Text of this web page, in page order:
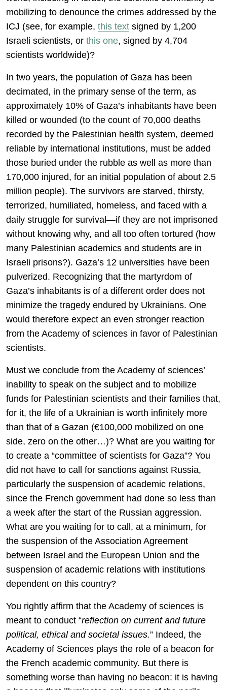
mobilizing to denounce the crimes addressed by the
ICJ (see, for example, this text signed by 1,200
Israeli scientists, or this one, signed by 4,704
scientists worldwide)?
In two years, the population of Gaza has been
decimated, in the primary sense of the term, as
approximately 10% of Gaza’s inhabitants have been
killed or wounded (to the count of 70,000 deaths
recorded by the Palestinian health system, deemed
reliable by international institutions, must be added
those buried under the rubble as well as more than
170,000 injured, for an initial population of about 2.5
million people). The survivors are starved, thirsty,
terrorized, humiliated, homeless, and faced with a
daily struggle for survival—if they are not imprisoned
without knowing why, and all too often tortured (how
many Palestinian academics and students are in
Israeli prisons?). Gaza’s 12 universities have been
pulverized. Recognizing that the martyrdom of
Gaza’s inhabitants is of a different order does not
minimize the tragedy endured by Ukrainians. One
would therefore expect an even stronger reaction
from the Academy of sciences in favor of Palestinian
scientists.
Must we conclude from the Academy of sciences’
inability to speak on the subject and to mobilize
funds for Palestinian scientists and their families that,
for it, the life of a Ukrainian is worth infinitely more
than that of a Gazan (€100,000 mobilized on one
side, zero on the other…)? What are you waiting for
to create a “committee of scientists for Gaza”? You
did not have to call for sanctions against Russia,
particularly the suspension of academic relations,
since the French government had done so less than
a week after the start of the Russian aggression.
What are you waiting for to call, at a minimum, for
the suspension of the Association Agreement
between Israel and the European Union and the
suspension of academic relations with institutions
dependent on this country?
You rightly affirm that the Academy of sciences is
meant to conduct “reflection on current and future
political, ethical and societal issues.” Indeed, the
Academy of Sciences plays the role of a beacon for
the French academic community. But there is
something worse than having no beacon: it is having